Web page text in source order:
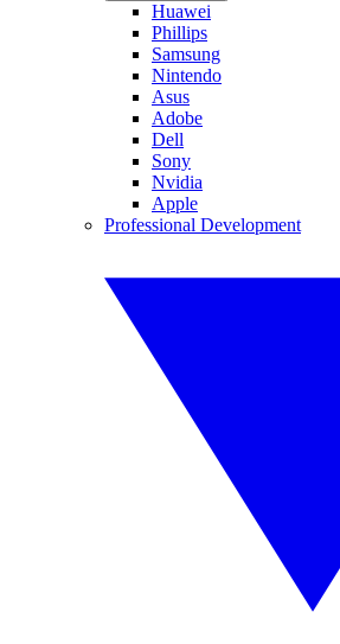
Huawei
Phillips
Samsung
Nintendo
Asus
Adobe
Dell
Sony
Nvidia
Apple
Professional Development